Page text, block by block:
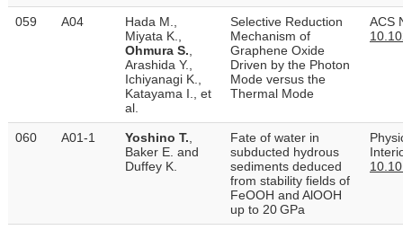
059 A04
Hada M.,
Miyata K.,
Ohmura S.
Arashida Y.,
Ichiyanagi K.,
Katayama I., et
al.
Selective Reduction
Mechanism of
Graphene Oxide
Driven by the Photon
Mode versus the
Thermal Mode
ACS
060 A01-1 Yoshino T.
Baker E. and
Duffey K.
Fate of water in
subducted hydrous
sediments deduced
from stability fields of
FeOOH and AlOOH
up to 20 GPa